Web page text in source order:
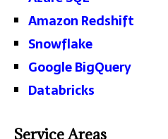
Amazon Redshift
Snowflake
Google BigQuery
Databricks
Service Areas